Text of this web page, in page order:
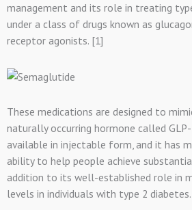
management and its role in treating
under a class of drugs known as
receptor agonists. [1]
These medications are designed to
naturally occurring hormone called
available in injectable form, and it has
ability to help people achieve
addition to its well-established role in
levels in individuals with type 2 diabetes.